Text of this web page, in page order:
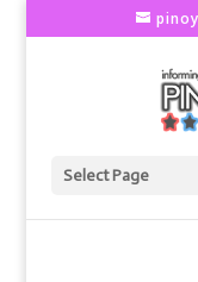
Select Page